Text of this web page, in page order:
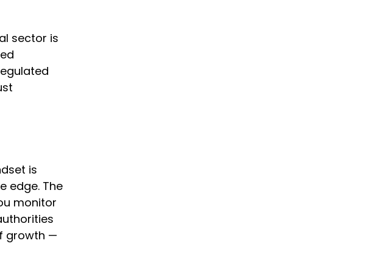
sector is
is
edge. The
monitor
growth —